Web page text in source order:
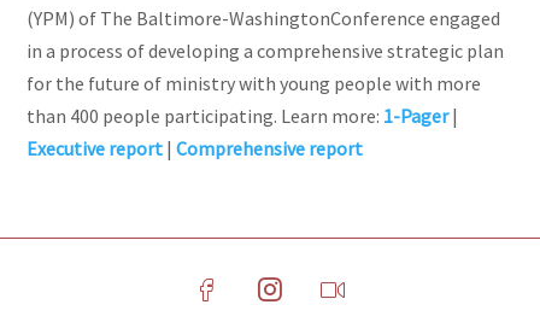
(YPM) of The Baltimore-WashingtonConference engaged
in a process of developing a comprehensive strategic plan
for the future of ministry with young people with more
than 400 people participating. Learn more: 1-Pager|
Executive report |Comprehensive report